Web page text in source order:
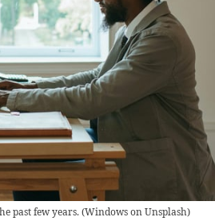
past few years. (Windows on Unsplash)